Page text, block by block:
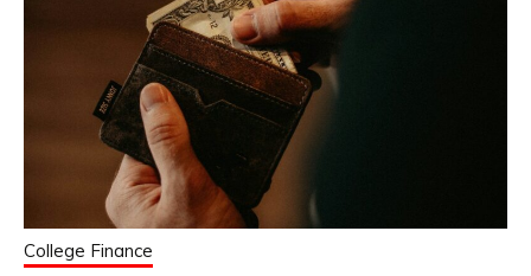
College Finance